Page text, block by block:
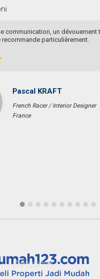
Property is very professional in
a lot of channels in trying to
patiently accomodated all of
complaint. At last we got what